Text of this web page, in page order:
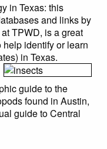
in Texas: this
and links by
TPWD, is a great
identify or learn
in Texas.
guide to the
found in Austin,
guide to Central